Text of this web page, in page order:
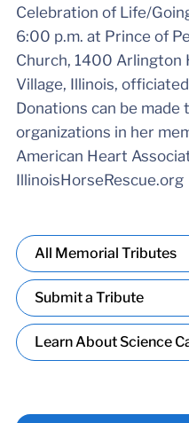
Celebration of Life/
6:00 p.m. at Prince of
Church, 1400 Arlington
Village, Illinois,
Donations can be
organizations in her
American Heart
IllinoisHorseRescue.org
All Memorial Tributes
Submit a Tribute
Learn About Science